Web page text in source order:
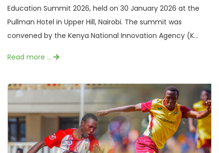
Education Summit 2026, held on 30 January 2026 at the
Pullman Hotel in Upper Hill, Nairobi. The summit was
convened by the Kenya National Innovation Agency (K...
Read more …